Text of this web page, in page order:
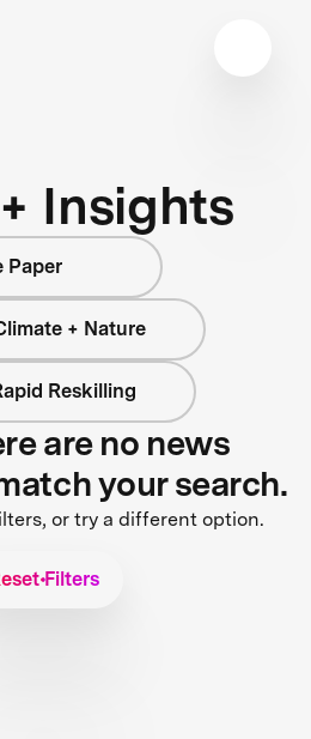
Insights
Paper
+ Nature
Reskilling
are no news
your search.
or try a different option.
Filters